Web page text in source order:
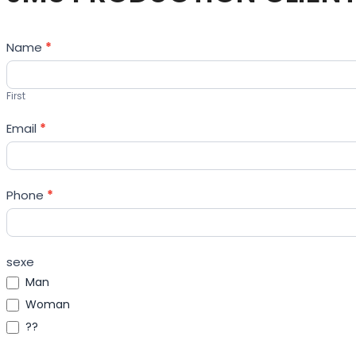
Contact
Us
Name *
First
Email *
Phone *
sexe
Man
Woman
??